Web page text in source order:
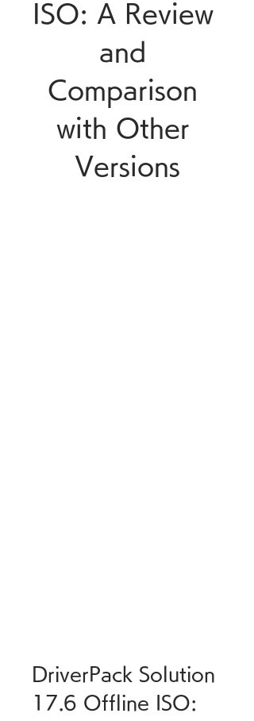
ISO: A Review
and
Comparison
with Other
Versions
DriverPack Solution
17.6 Offline ISO: